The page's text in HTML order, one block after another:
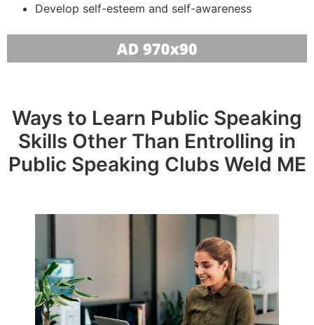
Develop self-esteem and self-awareness
Ways to Learn Public Speaking
Skills Other Than Entrolling in
Public Speaking Clubs Weld ME